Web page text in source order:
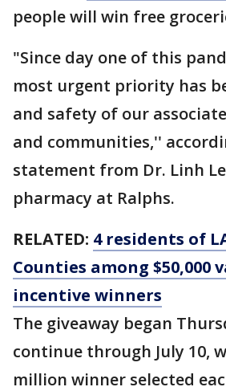
people will win free
"Since day one of this
most urgent priority has
and safety of our
and communities,''
statement from Dr. Linh
pharmacy at Ralphs.
RELATED: 4 residents of
Counties among $50,000
incentive winners
The giveaway began
continue through July 10,
million winner selected